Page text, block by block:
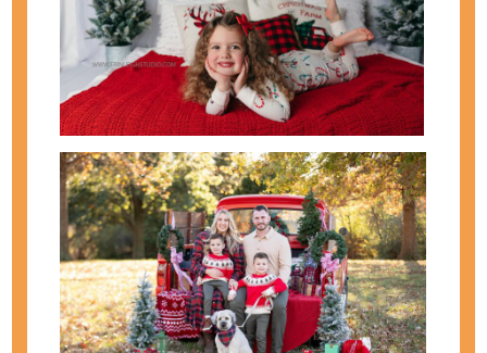
wonderful 2015! In case you missed it, view our
Best of Maternity & Newborn Photos and our Best
of Family & Kids Photos. Hope everyone has a...
view full post
SHOW0 COMMENTS
Add a comment...
Your email isnever published or shared. Required
fields are marked *